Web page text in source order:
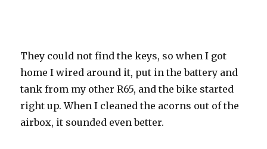
They could not find the keys, so when I got
home I wired around it, put in the battery and
tank from my other R65, and the bike started
right up. When I cleaned the acorns out of the
airbox, it sounded even better.